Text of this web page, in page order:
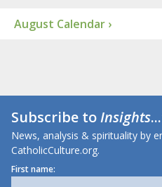
August Calendar ›
Subscribe toInsights
News, analysis & spirituality by
CatholicCulture.org.
First name: